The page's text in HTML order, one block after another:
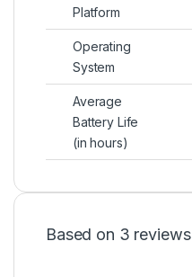
Platform
Operating
System
Average
Battery Life
(in hours)
Based on 3 reviews